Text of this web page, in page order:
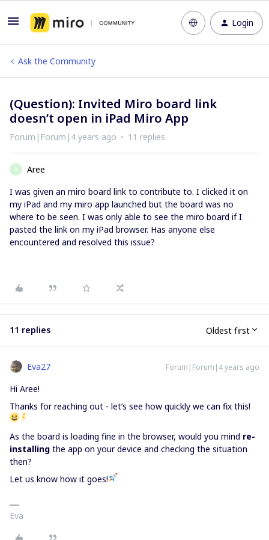
Login
Ask the Community
(Question): Invited Miro board link
doesn’t open in iPad Miro App
Forum|Forum|4 years ago 11 replies
A
Aree
I was given an miro board link to contribute to. I clicked it on
my iPad and my miro app launched but the board was no
where to be seen. I was only able to see the miro board if I
pasted the link on my iPad browser. Has anyone else
encountered and resolved this issue?
11 replies Oldest first
Eva27 Forum|Forum|4 years ago
Hi Aree!
Thanks for reaching out - let’s see how quickly we can fix this!
As the board is loading fine in the browser, would you mind re-
installing the app on your device and checking the situation
then?
Let us know how it goes!
Eva